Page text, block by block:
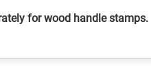
for wood handle stamps.